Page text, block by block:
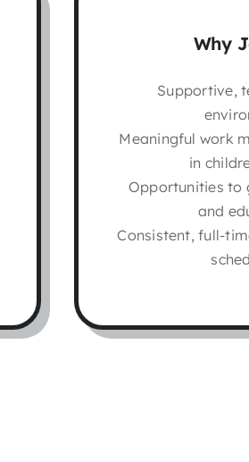
Why
Supportive,
Meaningful work
in
Opportunities to
and
Consistent, full-